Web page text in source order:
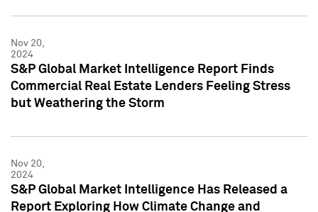
Nov 20,
2024
S&P Global Market Intelligence Report Finds
Commercial Real Estate Lenders Feeling Stress
but Weathering the Storm
Nov 20,
2024
S&P Global Market Intelligence Has Released a
Report Exploring How Climate Change and